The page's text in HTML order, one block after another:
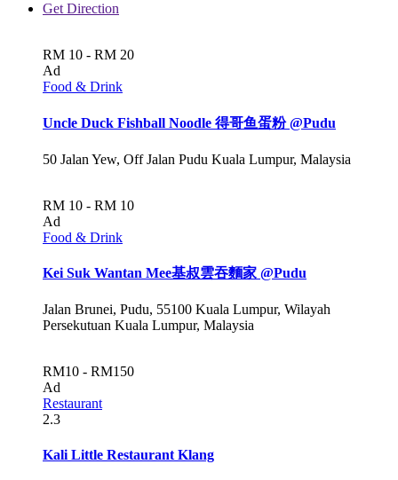
Get Direction
RM 10 - RM 20
Ad
Food & Drink
Uncle Duck Fishball Noodle 得哥鱼蛋粉 @Pudu
50 Jalan Yew, Off Jalan Pudu Kuala Lumpur, Malaysia
RM 10 - RM 10
Ad
Food & Drink
Kei Suk Wantan Mee基叔雲吞麵家 @Pudu
Jalan Brunei, Pudu, 55100 Kuala Lumpur, Wilayah
Persekutuan Kuala Lumpur, Malaysia
RM10 - RM150
Ad
Restaurant
2.3
Kali Little Restaurant Klang